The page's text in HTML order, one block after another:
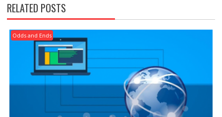
RELATED POSTS
Odds and Ends